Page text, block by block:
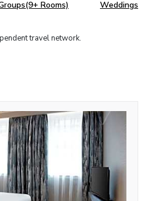
Rooms) Weddings
travel network.